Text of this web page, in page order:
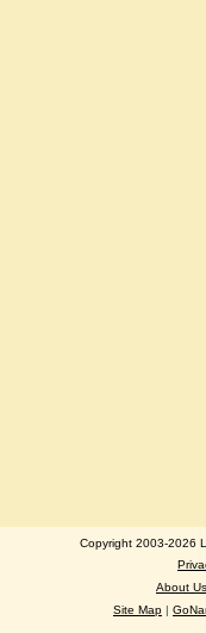
Copyright 2003-2026
About Us
Site Map |